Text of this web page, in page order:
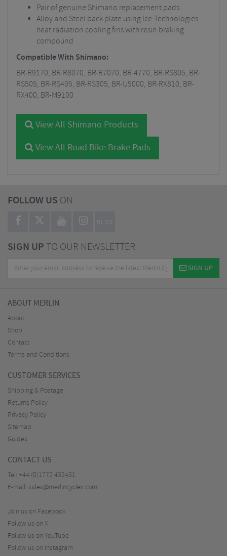
Pair of genuine Shimano replacement pads
Alloy and Steel back plate using Ice-Technologies
heat radiation cooling fins with resin braking
compound
Compatible With Shimano:
BR-R9170, BR-R8070, BR-R7070, BR-4770, BR-RS805, BR-
RS505, BR-RS405, BR-RS305, BR-U5000, BR-RX810, BR-
RX400, BR-M9100
View All Shimano Products
View All Road Bike Brake Pads
FOLLOW US ON
BLOG
SIGN UPTO OUR NEWSLETTER
SIGN UP
ABOUT MERLIN
About
Shop
Contact
Terms and Conditions
CUSTOMER SERVICES
Shipping & Postage
Returns Policy
Privacy Policy
Sitemap
Guides
CONTACT US
Tel: +44 (0)1772 432431
E-mail: sales@merlincycles.com
Join us on Facebook
Follow us on X
Follow us on YouTube
Follow us on Instagram